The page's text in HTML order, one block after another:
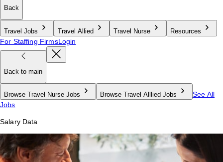
Back
Travel Jobs Travel Allied Travel Nurse Resources
For Staffing FirmsLogin
Back to main
Browse Travel Nurse Jobs Browse Travel Alllied Jobs
See All
Jobs
Salary Data